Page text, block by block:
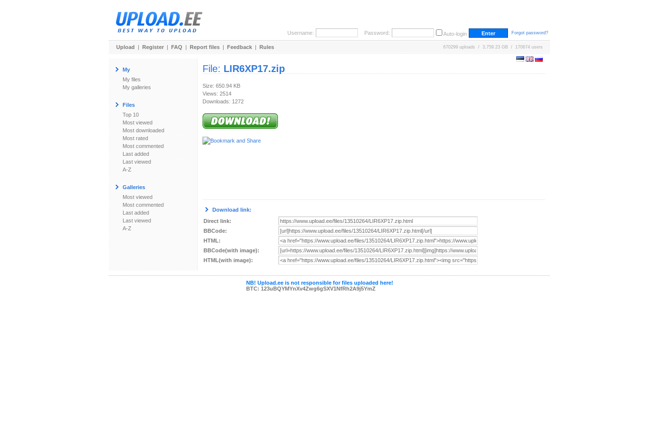
Username: Password: Auto-login Forgot password?
Upload | Register | FAQ | Report files | Feedback | Rules 670299 uploads / 3,759.23 GB / 170674 users
My
My files
My galleries
Files
Top 10
Most viewed
Most downloaded
Most rated
Most commented
Last added
Last viewed
A-Z
Galleries
Most viewed
Most commented
Last added
Last viewed
A-Z
File: LIR6XP17.zip
Size: 650.94 KB
Views: 2514
Downloads: 1272
Download link:
Direct link:
BBCode:
HTML:
BBCode(with image):
HTML(with image):
NB! Upload.ee is not responsible for files uploaded here!
BTC: 123uBQYMYnXv4Zwg6gSXV1NfRh2A9j5YmZ